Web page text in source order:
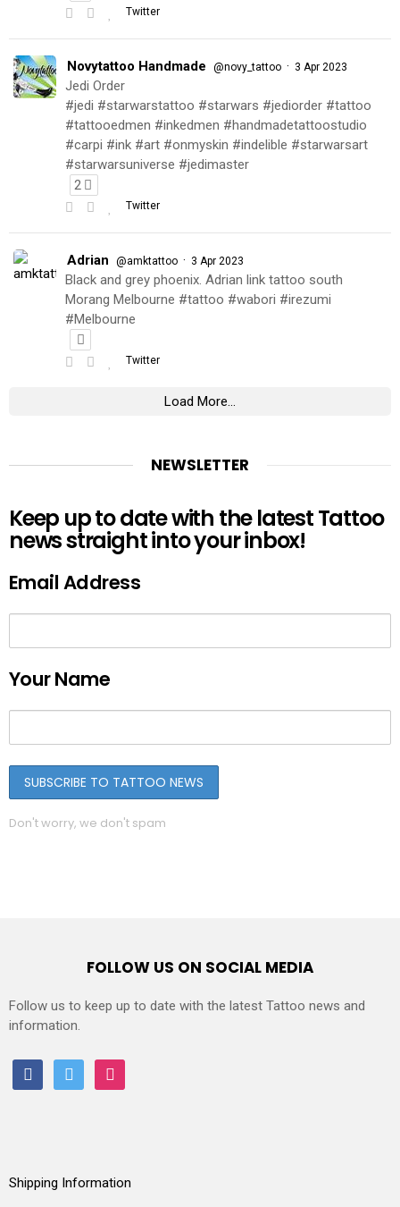
Twitter
Novytattoo Handmade @novy_tattoo · 3 Apr 2023
Jedi Order
#jedi #starwarstattoo #starwars #jediorder #tattoo
#tattooedmen #inkedmen #handmadetattoostudio
#carpi #ink #art #onmyskin #indelible #starwarsart
#starwarsuniverse #jedimaster
2
Twitter
Adrian @amktattoo · 3 Apr 2023
Black and grey phoenix. Adrian link tattoo south
Morang Melbourne #tattoo #wabori #irezumi
#Melbourne
Twitter
Load More...
NEWSLETTER
Keep up to date with the latest Tattoo
news straight into your inbox!
Email Address
Your Name
Don't worry, we don't spam
FOLLOW US ON SOCIAL MEDIA
Follow us to keep up to date with the latest Tattoo news and
information.
facebooktwitter instagram
Shipping Information